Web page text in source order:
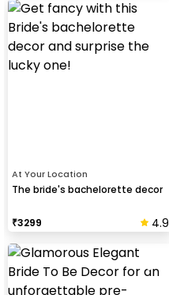
At Your Location
The bride's bachelorette decor
₹3299 4.9